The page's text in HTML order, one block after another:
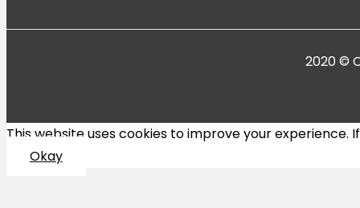
2020 ©
This website uses cookies to improve your experience.
Okay